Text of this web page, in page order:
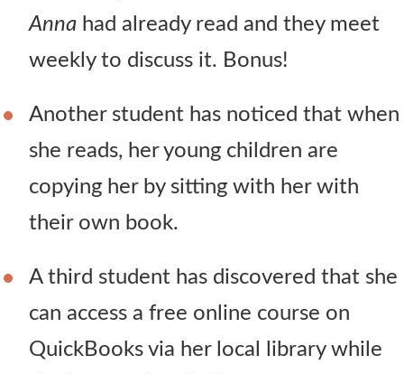
Anna had already read and they meet
weekly to discuss it. Bonus!
Another student has noticed that when
she reads, her young children are
copying her by sitting with her with
their own book.
A third student has discovered that she
can access a free online course on
QuickBooks via her local library while